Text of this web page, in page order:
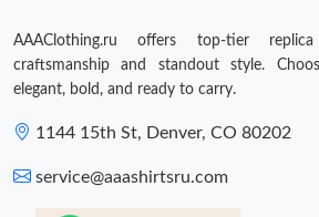
AAAClothing.ru offers top-tier
craftsmanship and standout style.
elegant, bold, and ready to carry.
1144 15th St, Denver, CO 80202
service@aaashirtsru.com